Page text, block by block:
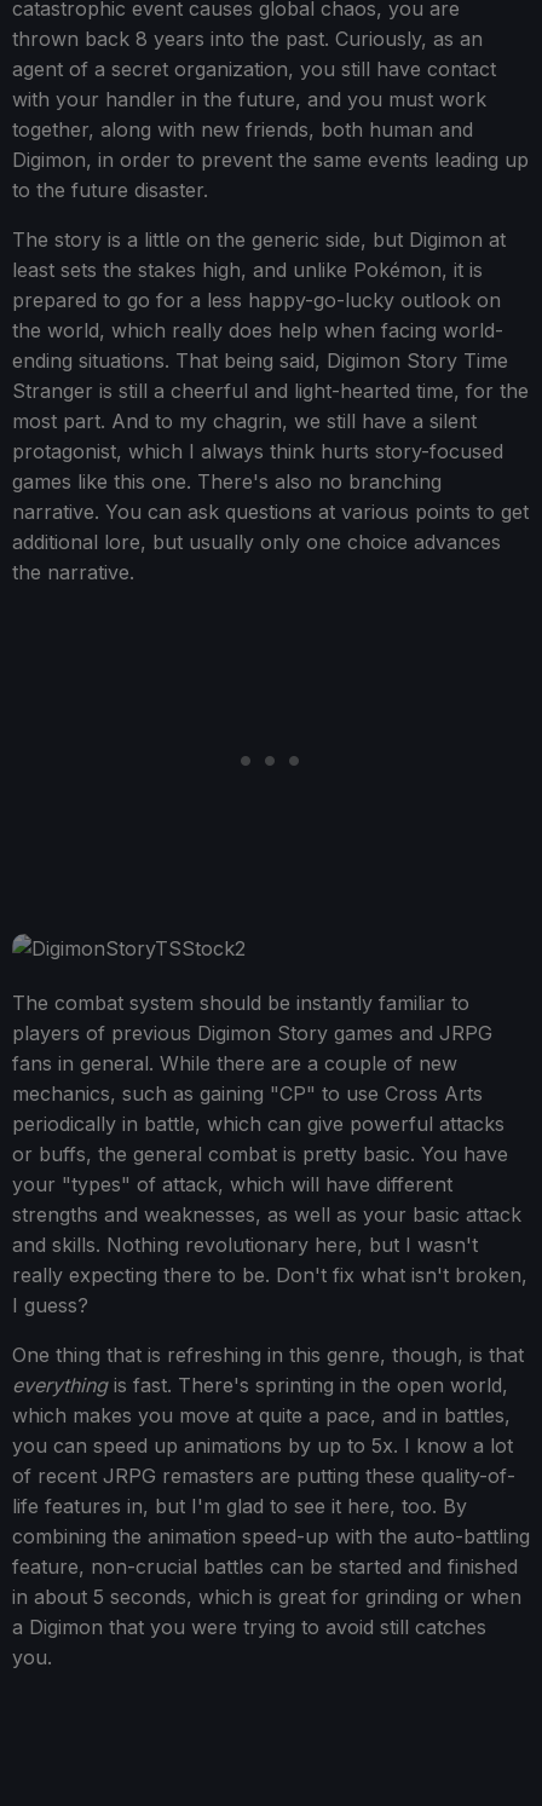
catastrophic event causes global chaos, you are
thrown back 8 years into the past. Curiously, as an
agent of a secret organization, you still have contact
with your handler in the future, and you must work
together, along with new friends, both human and
Digimon, in order to prevent the same events leading up
to the future disaster.
The story is a little on the generic side, but Digimon at
least sets the stakes high, and unlike Pokémon, it is
prepared to go for a less happy-go-lucky outlook on
the world, which really does help when facing world-
ending situations. That being said, Digimon Story Time
Stranger is still a cheerful and light-hearted time, for the
most part. And to my chagrin, we still have a silent
protagonist, which I always think hurts story-focused
games like this one. There's also no branching
narrative. You can ask questions at various points to get
additional lore, but usually only one choice advances
the narrative.
The combat system should be instantly familiar to
players of previous Digimon Story games and JRPG
fans in general. While there are a couple of new
mechanics, such as gaining "CP" to use Cross Arts
periodically in battle, which can give powerful attacks
or buffs, the general combat is pretty basic. You have
your "types" of attack, which will have different
strengths and weaknesses, as well as your basic attack
and skills. Nothing revolutionary here, but I wasn't
really expecting there to be. Don't fix what isn't broken,
I guess?
One thing that is refreshing in this genre, though, is that
everythingis fast. There's sprinting in the open world,
which makes you move at quite a pace, and in battles,
you can speed up animations by up to 5x. I know a lot
of recent JRPG remasters are putting these quality-of-
life features in, but I'm glad to see it here, too. By
combining the animation speed-up with the auto-battling
feature, non-crucial battles can be started and finished
in about 5 seconds, which is great for grinding or when
a Digimon that you were trying to avoid still catches
you.